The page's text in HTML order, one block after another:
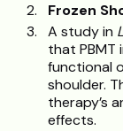
Frozen
A study in
that PBMT
functional
shoulder.
therapy’s
effects.